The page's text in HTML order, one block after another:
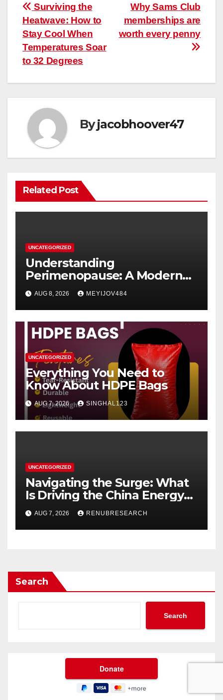
Post
navigation
Why Sams Club
memberships are
worth every penny
Surviving the
Heatwave: How to
Stay Cool When
Temperatures Soar
to 32 Degrees
Byjacobhoover47
Related Post
UNCATEGORIZED
Understanding
Perimenopause: A Modern
Women’s Health Perspective
AUG 8, 2026 MEYIJOV484
UNCATEGORIZED
Everything You Need to
Know About HDPE Bags
AUG 7, 2026 SINGHAL123
UNCATEGORIZED
Navigating the Surge: What
Is Driving the China Energy
Drinks Market Growth
Through 2034?
AUG 7, 2026 RENUBRESEARCH
Search
Search